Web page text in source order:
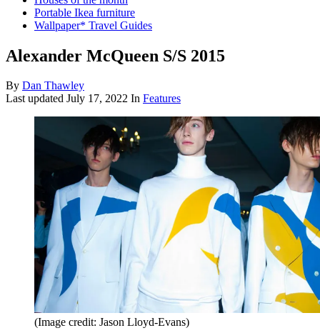
Portable Ikea furniture
Wallpaper* Travel Guides
Alexander McQueen S/S 2015
By Dan Thawley
Last updated July 17, 2022 In Features
(Image credit: Jason Lloyd-Evans)